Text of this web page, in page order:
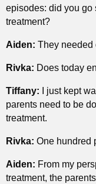
episodes: did you go
treatment?
Aiden: They needed
Rivka: Does today
Tiffany: I just kept
parents need to be
treatment.
Rivka: One hundred
Aiden: From my
treatment, the